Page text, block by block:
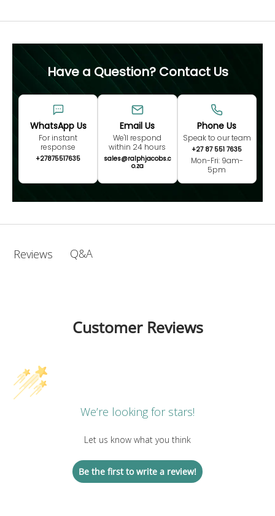
Have a Question? Contact Us
WhatsApp Us
For instant
response
+27875517635
Email Us
We'll respond
within 24 hours
sales@ralphjacobs.c
o.za
Phone Us
Speak to our team
+27 87 551 7635
Mon-Fri: 9am-
5pm
Reviews Q&A
Customer Reviews
We’re looking for stars!
Let us know what you think
Be the first to write a review!